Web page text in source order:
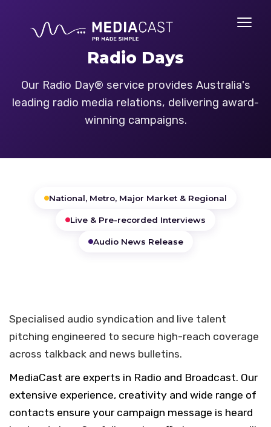
Radio Days
Our Radio Day® service provides Australia's
leading radio media relations, delivering award-
winning campaigns.
National, Metro, Major Market & Regional
Live & Pre-recorded Interviews
Audio News Release
Specialised audio syndication and live talent
pitching engineered to secure high-reach coverage
across talkback and news bulletins.
MediaCast are experts in Radio and Broadcast. Our
extensive experience, creativity and wide range of
contacts ensure your campaign message is heard